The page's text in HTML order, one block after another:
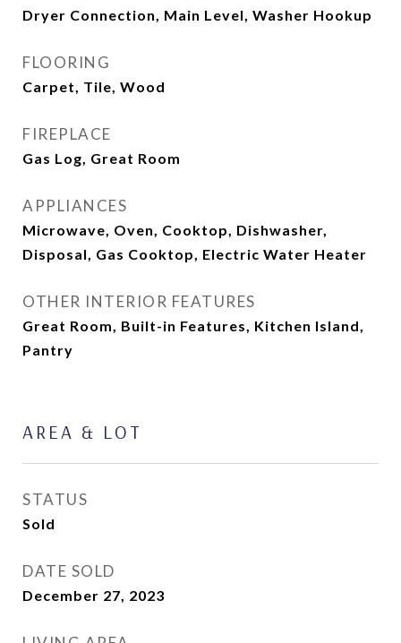
Dryer Connection, Main Level, Washer Hookup
FLOORING
Carpet, Tile, Wood
FIREPLACE
Gas Log, Great Room
APPLIANCES
Microwave, Oven, Cooktop, Dishwasher,
Disposal, Gas Cooktop, Electric Water Heater
OTHER INTERIOR FEATURES
Great Room, Built-in Features, Kitchen Island,
Pantry
AREA & LOT
STATUS
Sold
DATE SOLD
December 27, 2023